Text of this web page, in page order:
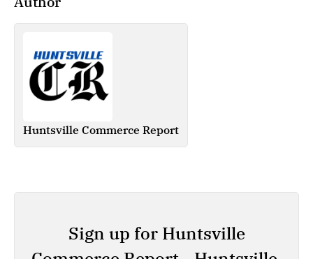
Huntsville Commerce Report
Sign up for Huntsville